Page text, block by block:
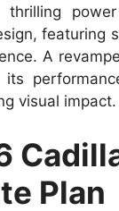
thrilling
featuring
A
its
visual impact.
Plan